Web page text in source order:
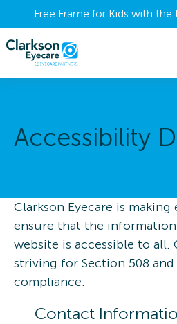
Free Frame for Kids with the
Accessibility
Clarkson Eyecare is
ensure that the
website is accessible to all.
striving for Section 508 and
compliance.
Contact